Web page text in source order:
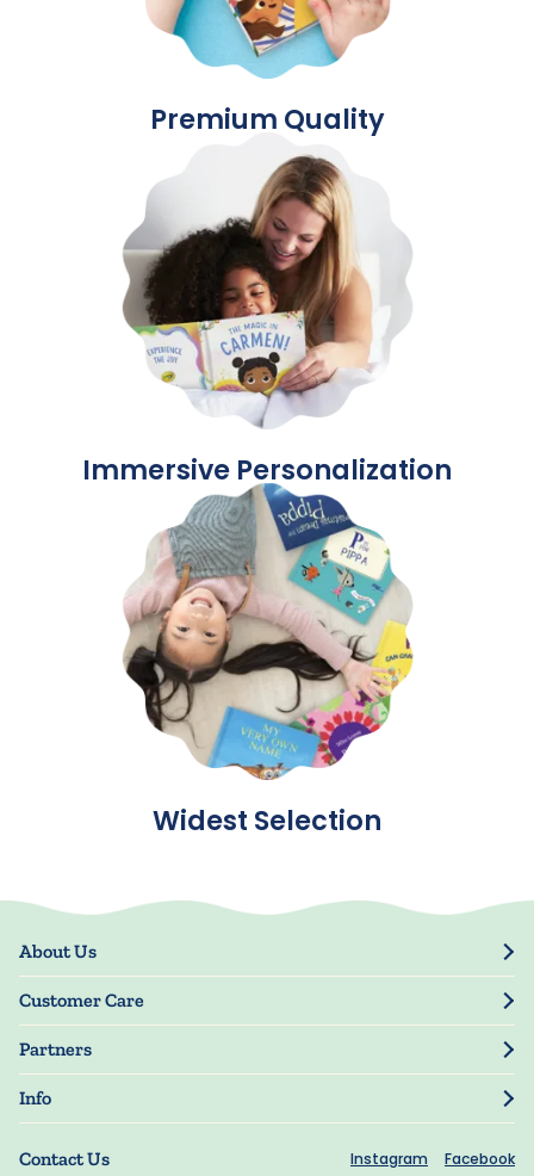
Premium Quality
Immersive Personalization
Widest Selection
Contact Us Instagram Facebook
About Us
Our Story
Blog
Press
Customer Care
Track Order
My Account
Manage My Information
Guarantee
Shipping Information
Partners
Resellers
Manuscript Submissions
Info
Terms of Use